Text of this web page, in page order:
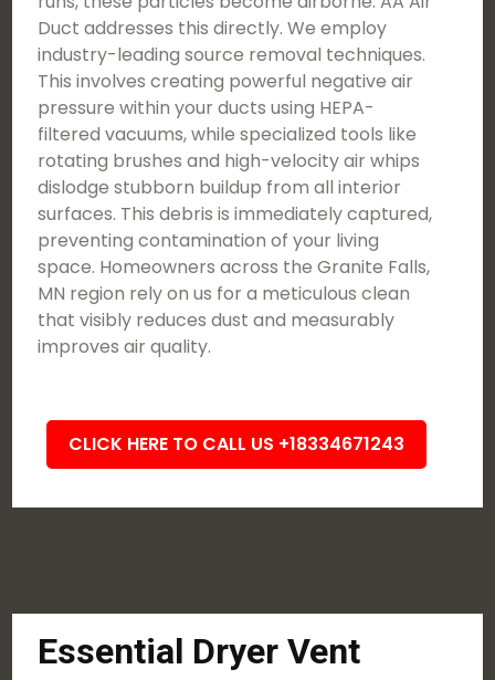
Duct addresses this directly. We employ
industry-leading source removal techniques.
This involves creating powerful negative air
pressure within your ducts using HEPA-
filtered vacuums, while specialized tools like
rotating brushes and high-velocity air whips
dislodge stubborn buildup from all interior
surfaces. This debris is immediately captured,
preventing contamination of your living
space. Homeowners across the Granite Falls,
MN region rely on us for a meticulous clean
that visibly reduces dust and measurably
improves air quality.
CLICK HERE TO CALL US +18334671243
Essential Dryer Vent